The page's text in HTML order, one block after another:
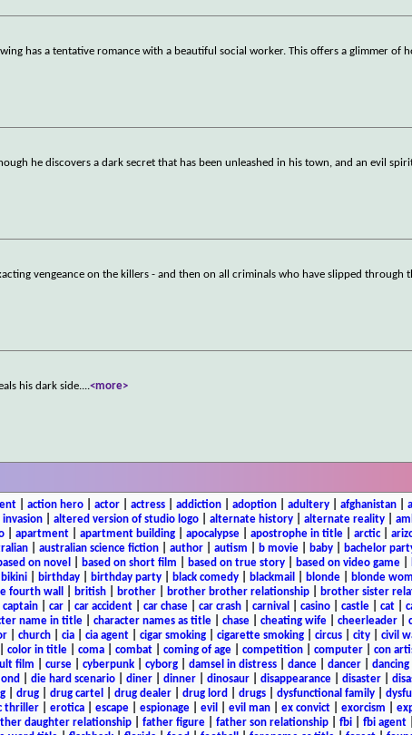
has a tentative romance with a beautiful social worker. This offers a glimmer of
he discovers a dark secret that has been unleashed in his town, and an evil
vengeance on the killers - and then on all criminals who have slipped through
his dark side....<more>
| action hero| actor| actress| addiction| adoption| adultery| afghanistan|
invasion altered version of studio logo alternate history alternate reality
| apartment| apartment building| apocalypse| apostrophe in title| arctic|
australian science fiction author autism b movie baby bachelor
on novel based on short film based on true story based on video game
bikini| birthday| birthday party| black comedy| blackmail blonde| blonde
fourth wall british| brother| brother brother relationship| brother sister
captain car car accident car chase car crash carnival casino castle cat
name in title character names as title chase cheating wife cheerleader
| church| cia| cia agent| cigar smoking| cigarette smoking| circus| city| civil
color in title| coma| combat| coming of age| competition| computer| con
film curse cyberpunk cyborg damsel in distress dance dancer dancing
die hard scenario| diner| dinner| dinosaur| disappearance| disaster|
| drug| drug cartel drug dealer| drug lord drugs| dysfunctional family|
thriller| erotica| escape| espionage| evil evil man| ex convict| exorcism
daughter relationship| father figure| father son relationship| fbi| fbi agent|